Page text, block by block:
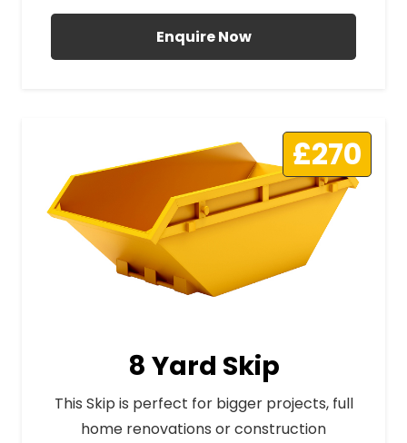
Enquire Now
£270
8 Yard Skip
This Skip is perfect for bigger projects, full
home renovations or construction